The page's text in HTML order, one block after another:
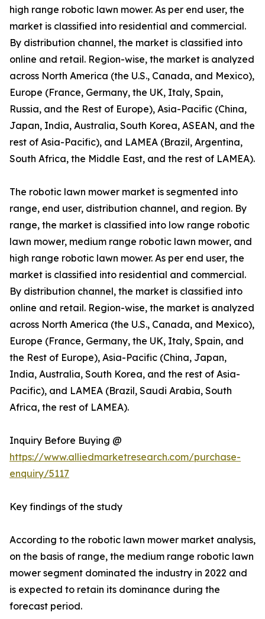
high range robotic lawn mower. As per end user, the
market is classified into residential and commercial.
By distribution channel, the market is classified into
online and retail. Region-wise, the market is analyzed
across North America (the U.S., Canada, and Mexico),
Europe (France, Germany, the UK, Italy, Spain,
Russia, and the Rest of Europe), Asia-Pacific (China,
Japan, India, Australia, South Korea, ASEAN, and the
rest of Asia-Pacific), and LAMEA (Brazil, Argentina,
South Africa, the Middle East, and the rest of LAMEA).
The robotic lawn mower market is segmented into
range, end user, distribution channel, and region. By
range, the market is classified into low range robotic
lawn mower, medium range robotic lawn mower, and
high range robotic lawn mower. As per end user, the
market is classified into residential and commercial.
By distribution channel, the market is classified into
online and retail. Region-wise, the market is analyzed
across North America (the U.S., Canada, and Mexico),
Europe (France, Germany, the UK, Italy, Spain, and
the Rest of Europe), Asia-Pacific (China, Japan,
India, Australia, South Korea, and the rest of Asia-
Pacific), and LAMEA (Brazil, Saudi Arabia, South
Africa, the rest of LAMEA).
Inquiry Before Buying @
https://www.alliedmarketresearch.com/purchase-
enquiry/5117
Key findings of the study
According to the robotic lawn mower market analysis,
on the basis of range, the medium range robotic lawn
mower segment dominated the industry in 2022 and
is expected to retain its dominance during the
forecast period.